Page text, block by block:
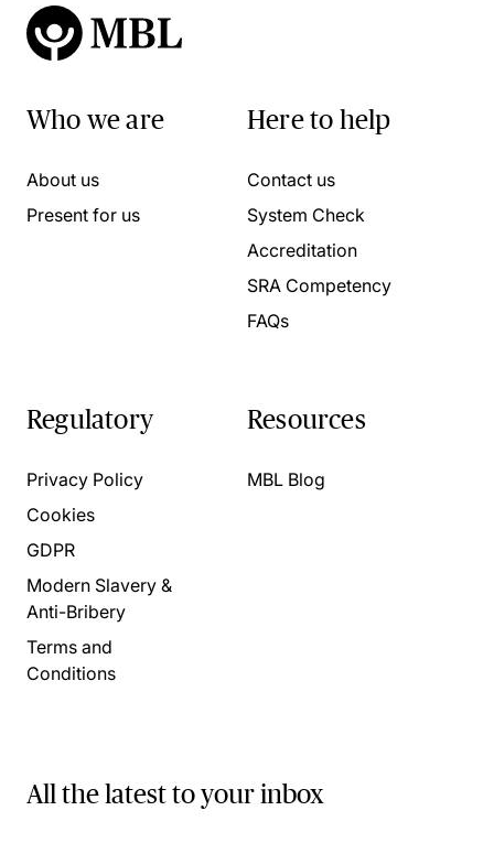
Who we are
About us
Present for us
Here to help
Contact us
System Check
Accreditation
SRA Competency
FAQs
Regulatory
Privacy Policy
Cookies
GDPR
Modern Slavery &
Anti-Bribery
Terms and
Conditions
Resources
MBL Blog
All the latest to your inbox